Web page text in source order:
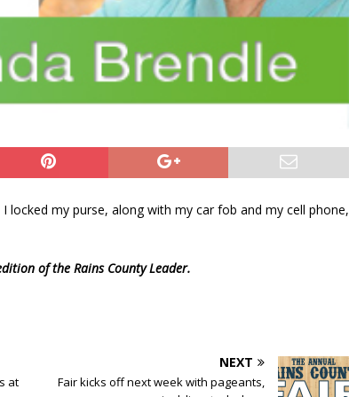
locked my purse, along with my car fob and my cell phone,
of the Rains County Leader.
at
NEXT
Fair kicks off next week with pageants,